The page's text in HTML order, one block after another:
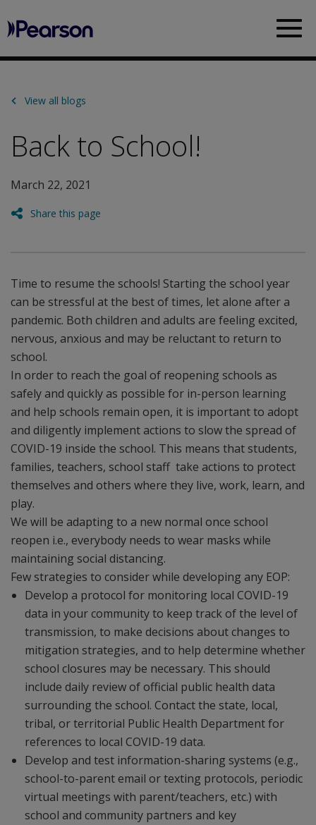
Pearson
View all blogs
Back to School!
March 22, 2021
Share this page
Time to resume the schools! Starting the school year
can be stressful at the best of times, let alone after a
pandemic. Both children and adults are feeling excited,
nervous, anxious and may be reluctant to return to
school.
In order to reach the goal of reopening schools as
safely and quickly as possible for in-person learning
and help schools remain open, it is important to adopt
and diligently implement actions to slow the spread of
COVID-19 inside the school. This means that students,
families, teachers, school staff take actions to protect
themselves and others where they live, work, learn, and
play.
We will be adapting to a new normal once school
reopen i.e., everybody needs to wear masks while
maintaining social distancing.
Few strategies to consider while developing any EOP:
Develop a protocol for monitoring local COVID-19
data in your community to keep track of the level of
transmission, to make decisions about changes to
mitigation strategies, and to help determine whether
school closures may be necessary. This should
include daily review of official public health data
surrounding the school. Contact the state, local,
tribal, or territorial Public Health Department for
references to local COVID-19 data.
Develop and test information-sharing systems (e.g.,
school-to-parent email or texting protocols, periodic
virtual meetings with parent/teachers, etc.) with
school and community partners and key